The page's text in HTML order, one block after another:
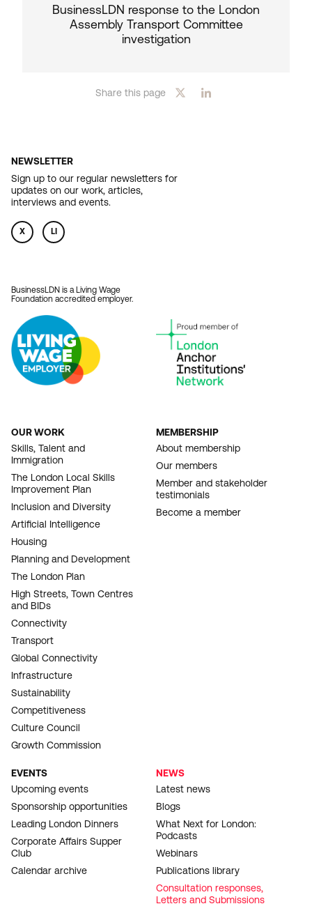
BusinessLDN response to the London
Assembly Transport Committee
investigation
Share this page
NEWSLETTER
Sign up to our regular newsletters for
updates on our work, articles,
interviews and events.
X LI
BusinessLDN is a Living Wage
Foundation accredited employer.
FOOTER
NAVIGATION
OUR WORK
Skills, Talent and
Immigration
The London Local Skills
Improvement Plan
Inclusion and Diversity
Artificial Intelligence
Housing
Planning and Development
The London Plan
High Streets, Town Centres
and BIDs
Connectivity
Transport
Global Connectivity
Infrastructure
Sustainability
Competitiveness
Culture Council
Growth Commission
MEMBERSHIP
About membership
Our members
Member and stakeholder
testimonials
Become a member
EVENTS
Upcoming events
Sponsorship opportunities
Leading London Dinners
Corporate Affairs Supper
Club
Calendar archive
NEWS
Latest news
Blogs
What Next for London:
Podcasts
Webinars
Publications library
Consultation responses,
Letters and Submissions